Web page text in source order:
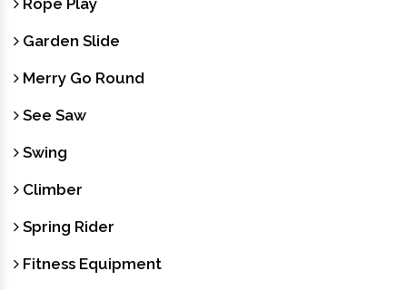
Garden Slide
Merry Go Round
See Saw
Swing
Climber
Spring Rider
Fitness Equipment